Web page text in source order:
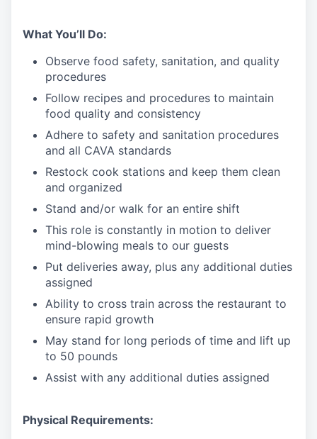
What You’ll Do:
Observe food safety, sanitation, and quality
procedures
Follow recipes and procedures to maintain
food quality and consistency
Adhere to safety and sanitation procedures
and all CAVA standards
Restock cook stations and keep them clean
and organized
Stand and/or walk for an entire shift
This role is constantly in motion to deliver
mind-blowing meals to our guests
Put deliveries away, plus any additional duties
assigned
Ability to cross train across the restaurant to
ensure rapid growth
May stand for long periods of time and lift up
to 50 pounds
Assist with any additional duties assigned
Physical Requirements: